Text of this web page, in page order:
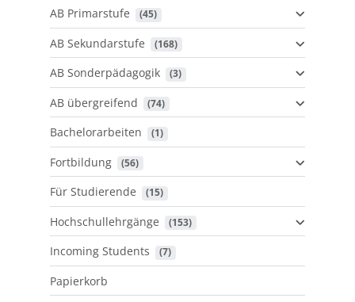
AB Primarstufe (45)
AB Sekundarstufe (168)
AB Sonderpädagogik (3)
AB übergreifend (74)
Bachelorarbeiten (1)
Fortbildung (56)
Für Studierende (15)
Hochschullehrgänge (153)
Incoming Students (7)
Papierkorb